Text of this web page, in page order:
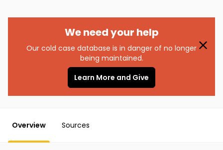
We need your help
Our cold case database is in danger of no longer
being maintained.
Learn More and Give
Overview Sources